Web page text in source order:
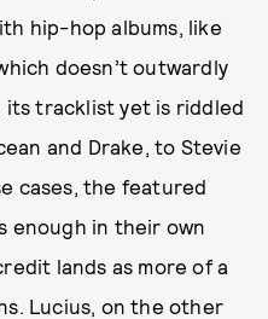
hip-hop albums, like
doesn’t outwardly
its tracklist yet is riddled
and Drake, to Stevie
cases, the featured
enough in their own
lands as more of a
Lucius, on the other